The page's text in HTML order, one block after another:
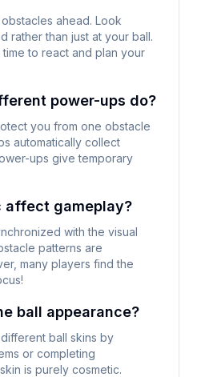
ahead. Look
rather than just at your ball.
to react and plan your
power-ups do?
you from one obstacle
automatically collect
ups give temporary
affect gameplay?
with the visual
patterns are
many players find the
ball appearance?
ball skins by
or completing
is purely cosmetic.